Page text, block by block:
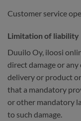
Customer service
Limitation of liability
Duuilo Oy, iloosi
direct damage or
delivery or product
that a mandatory
or other mandatory
to such damage.